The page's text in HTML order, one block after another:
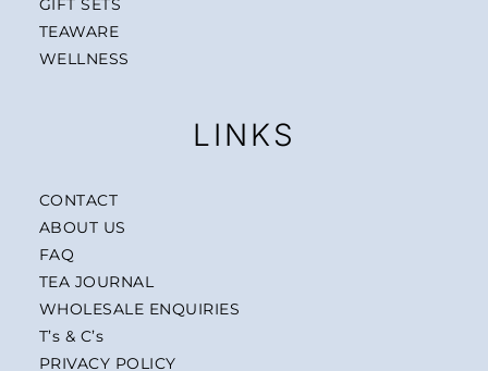
GIFT SETS
TEAWARE
WELLNESS
LINKS
CONTACT
ABOUT US
FAQ
TEA JOURNAL
WHOLESALE ENQUIRIES
T’s & C’s
PRIVACY POLICY